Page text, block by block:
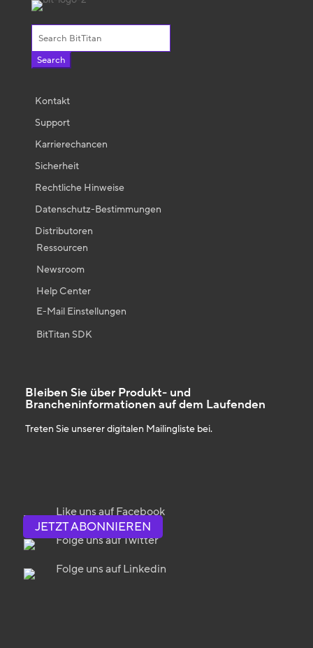
Search
for:
Kontakt
Support
Karrierechancen
Sicherheit
Rechtliche Hinweise
Datenschutz-Bestimmungen
Distributoren
Ressourcen
Newsroom
Help Center
E-Mail Einstellungen
BitTitan SDK
Bleiben Sie über Produkt- und
Brancheninformationen auf dem Laufenden
Treten Sie unserer digitalen Mailingliste bei.
Like uns auf Facebook
Folge uns auf Twitter
Folge uns auf Linkedin
JETZT ABONNIEREN